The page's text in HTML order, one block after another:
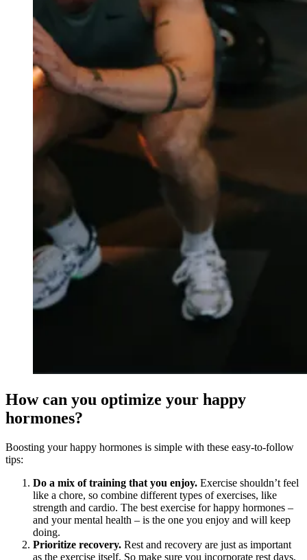
How can you optimize your happy
hormones?
Boosting your happy hormones is simple with these easy-to-follow
tips:
Do a mix of training that you enjoy. Exercise shouldn’t feel
like a chore, so combine different types of exercises, like
strength and cardio. The best exercise for happy hormones –
and your mental health – is the one you enjoy and will keep
doing.
Prioritize recovery. Rest and recovery are just as important
as the exercise itself. So make sure you incorporate rest days,